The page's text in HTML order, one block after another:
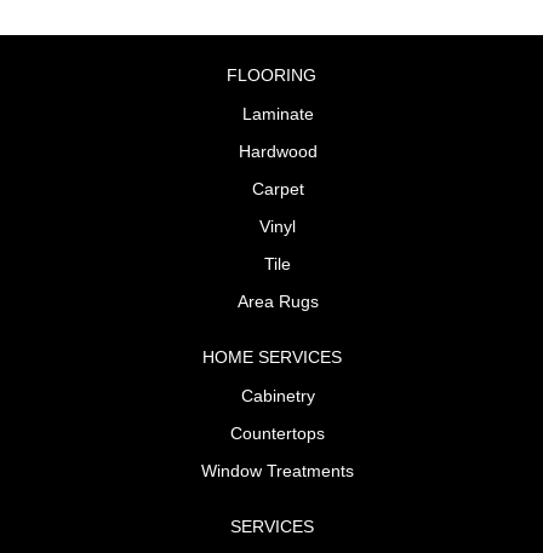
FLOORING
Laminate
Hardwood
Carpet
Vinyl
Tile
Area Rugs
HOME SERVICES
Cabinetry
Countertops
Window Treatments
SERVICES